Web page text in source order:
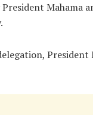
Mahama
President